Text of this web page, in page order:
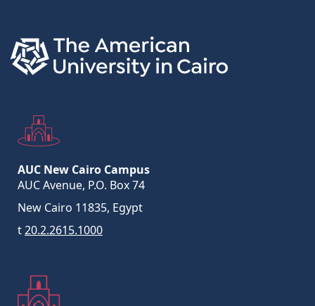
AUC New Cairo Campus
AUC Avenue, P.O. Box 74
New Cairo 11835, Egypt
t20.2.2615.1000